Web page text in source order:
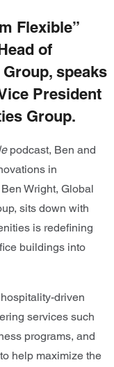
Flexible”
of
speaks
President
Group.
podcast, Ben and
in
Wright, Global
sits down with
is redefining
buildings into
driven
services such
programs, and
help maximize the